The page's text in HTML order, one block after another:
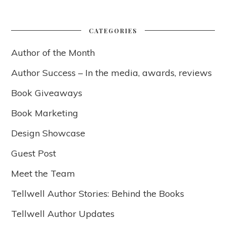
CATEGORIES
Author of the Month
Author Success – In the media, awards, reviews
Book Giveaways
Book Marketing
Design Showcase
Guest Post
Meet the Team
Tellwell Author Stories: Behind the Books
Tellwell Author Updates